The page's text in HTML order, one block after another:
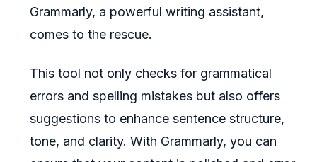
Grammarly, a powerful writing assistant,
comes to the rescue.
This tool not only checks for grammatical
errors and spelling mistakes but also offers
suggestions to enhance sentence structure,
tone, and clarity. With Grammarly, you can